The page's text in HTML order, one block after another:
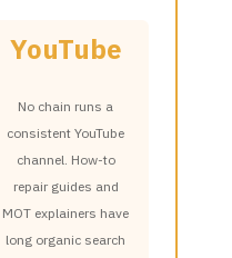
YouTube
No chain runs a
consistent YouTube
channel. How-to
repair guides and
MOT explainers have
long organic search